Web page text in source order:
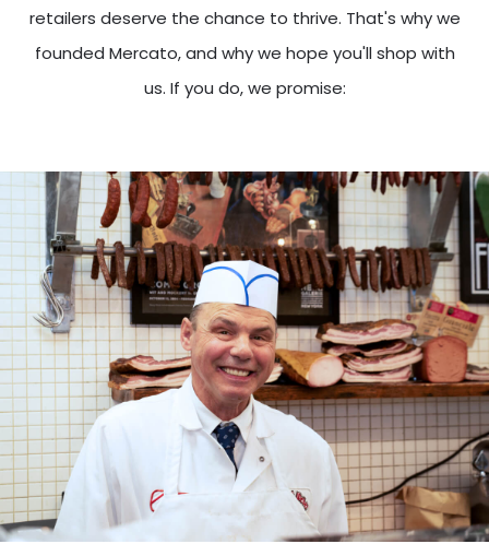
retailers deserve the chance to thrive. That's why we
founded Mercato, and why we hope you'll shop with
us. If you do, we promise: